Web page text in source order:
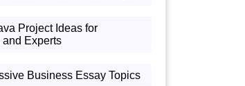
Project Ideas for
and Experts
Business Essay Topics